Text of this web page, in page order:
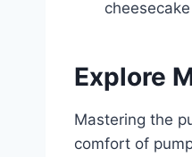
Explore
Mastering the
comfort of